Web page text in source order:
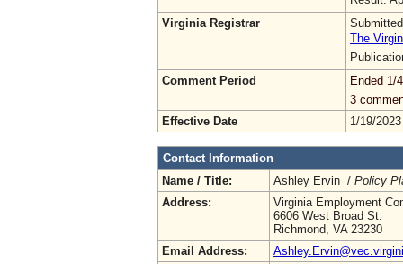
Virginia Registrar
The
Comment Period
Ended 1/
3
Effective Date
1/19/2023
Contact Information
Name / Title:
Ashley Ervin / Policy
Address:
Virginia Employment
6606 West Broad St.
Richmond, VA 23230
Email Address: